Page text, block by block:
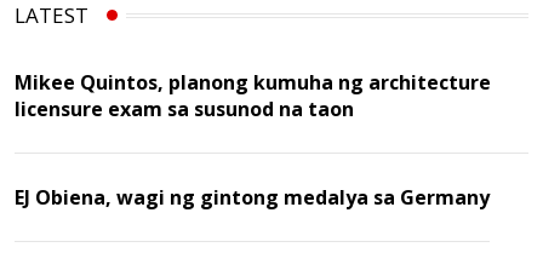
LATEST
Mikee Quintos, planong kumuha ng architecture
licensure exam sa susunod na taon
EJ Obiena, wagi ng gintong medalya sa Germany